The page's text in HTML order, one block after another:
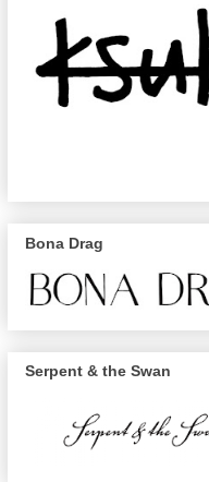
Bona Drag
Serpent & the Swan